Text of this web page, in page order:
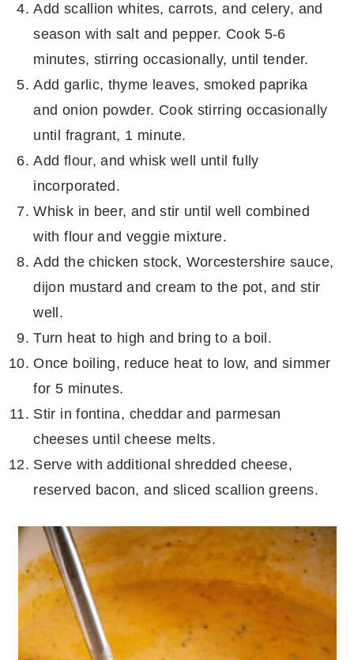
Add scallion whites, carrots, and celery, and
season with salt and pepper. Cook 5-6
minutes, stirring occasionally, until tender.
Add garlic, thyme leaves, smoked paprika
and onion powder. Cook stirring occasionally
until fragrant, 1 minute.
Add flour, and whisk well until fully
incorporated.
Whisk in beer, and stir until well combined
with flour and veggie mixture.
Add the chicken stock, Worcestershire sauce,
dijon mustard and cream to the pot, and stir
well.
Turn heat to high and bring to a boil.
Once boiling, reduce heat to low, and simmer
for 5 minutes.
Stir in fontina, cheddar and parmesan
cheeses until cheese melts.
Serve with additional shredded cheese,
reserved bacon, and sliced scallion greens.